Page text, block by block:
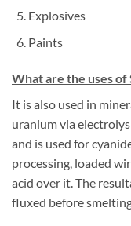
Explosives
Paints
What are the uses of
It is also used in
uranium via
and is used for
processing, loaded
acid over it. The
fluxed before